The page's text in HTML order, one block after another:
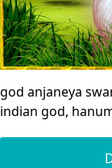
god anjaneya
indian god,